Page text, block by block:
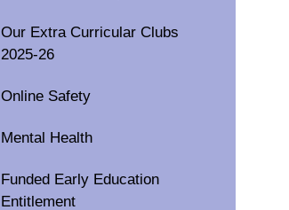
Our Extra Curricular Clubs
2025-26
Online Safety
Mental Health
Funded Early Education
Entitlement